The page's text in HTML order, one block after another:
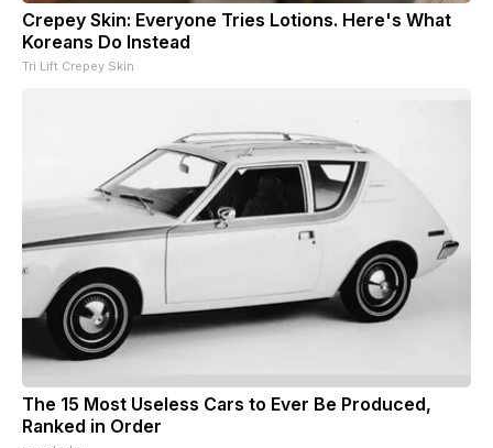
Crepey Skin: Everyone Tries Lotions. Here's What
Koreans Do Instead
Tri Lift Crepey Skin
The 15 Most Useless Cars to Ever Be Produced,
Ranked in Order